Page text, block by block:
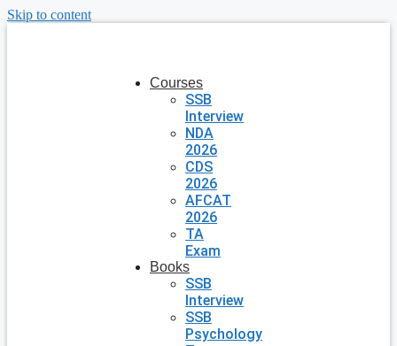
Skip to content
Courses
SSB
Interview
NDA
2026
CDS
2026
AFCAT
2026
TA
Exam
Books
SSB
Interview
SSB
Psychology